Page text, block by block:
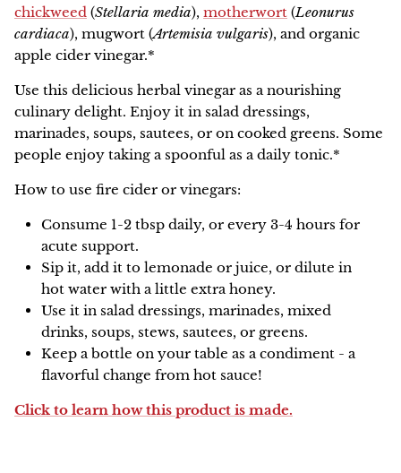
chickweed (Stellaria media), motherwort (Leonurus
cardiaca), mugwort (Artemisia vulgaris), and organic
apple cider vinegar.*
Use this delicious herbal vinegar as a nourishing
culinary delight. Enjoy it in salad dressings,
marinades, soups, sautees, or on cooked greens. Some
people enjoy taking a spoonful as a daily tonic.*
How to use fire cider or vinegars:
Consume 1-2 tbsp daily, or every 3-4 hours for
acute support.
Sip it, add it to lemonade or juice, or dilute in
hot water with a little extra honey.
Use it in salad dressings, marinades, mixed
drinks, soups, stews, sautees, or greens.
Keep a bottle on your table as a condiment - a
flavorful change from hot sauce!
Click to learn how this product is made.